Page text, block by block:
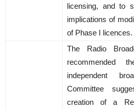
licensing, and to
implications of
of Phase I licences.
The Radio
recommended
independent
Committee
creation of a